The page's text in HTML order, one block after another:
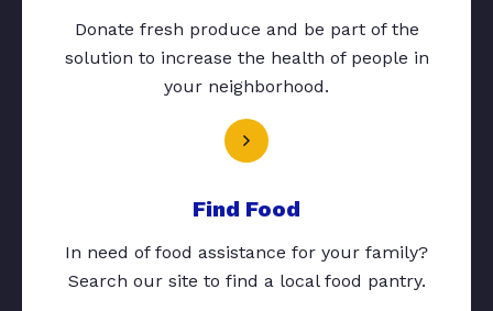
Donate fresh produce and be part of the
solution to increase the health of people in
your neighborhood.
Find Food
In need of food assistance for your family?
Search our site to find a local food pantry.